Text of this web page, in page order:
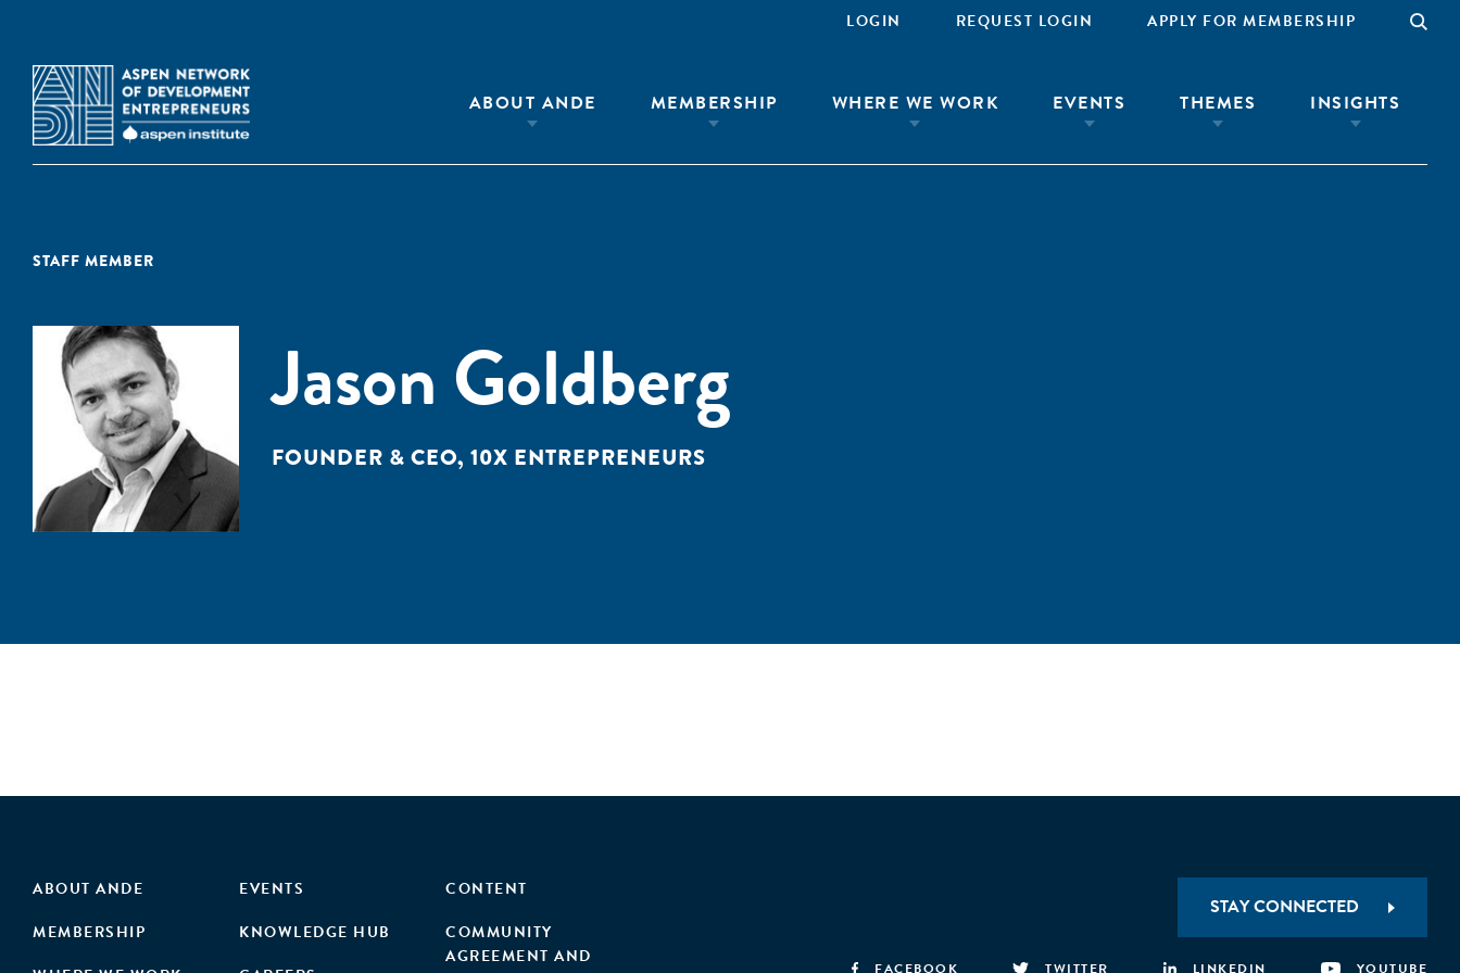
LOGIN REQUEST LOGIN APPLY FOR MEMBERSHIP
ABOUT ANDE MEMBERSHIP WHERE WE WORK EVENTS THEMES INSIGHTS
STAFF MEMBER
Jason Goldberg
FOUNDER & CEO, 10X ENTREPRENEURS
ABOUT ANDE
MEMBERSHIP
EVENTS
KNOWLEDGE HUB
CONTENT
COMMUNITY
AGREEMENT AND
STAY CONNECTED
FACEBOOK TWITTER LINKEDIN YOUTUBE